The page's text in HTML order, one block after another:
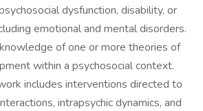
dysfunction, disability, or
emotional and mental disorders.
of one or more theories of
within a psychosocial context.
includes interventions directed to
intrapsychic dynamics, and